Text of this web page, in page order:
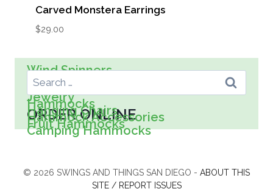
Carved Monstera Earrings
$29.00
Search For:
ORDER ONLINE
Camping Hammocks
Fruit Hammocks
Hammock Accessories
Hanging Chairs
Hammocks
Jewelry
Kids
Spreader Bar Hammocks
Wall Art
Wind Spinners
© 2026 SWINGS AND THINGS SAN DIEGO - ABOUT THIS
SITE / REPORT ISSUES